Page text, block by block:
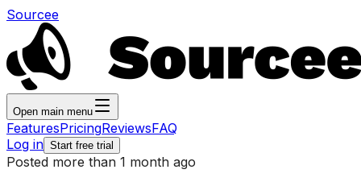
Sourcee
Open main menu
FeaturesPricingReviewsFAQ
Log in Start free trial
Posted more than 1 month ago